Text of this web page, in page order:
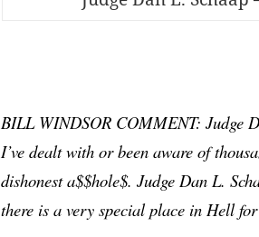
BILL WINDSOR COMMENT: Judge
I’ve dealt with or been aware of
dishonest a$$hole$. Judge Dan L.
there is a very special place in Hell